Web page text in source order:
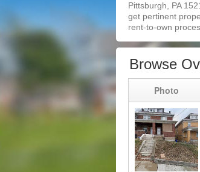
Pittsburgh, PA
get pertinent
rent-to-own
Browse
Photo